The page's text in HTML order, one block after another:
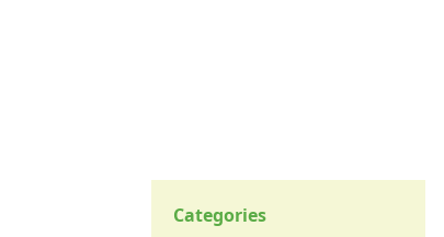
Categories